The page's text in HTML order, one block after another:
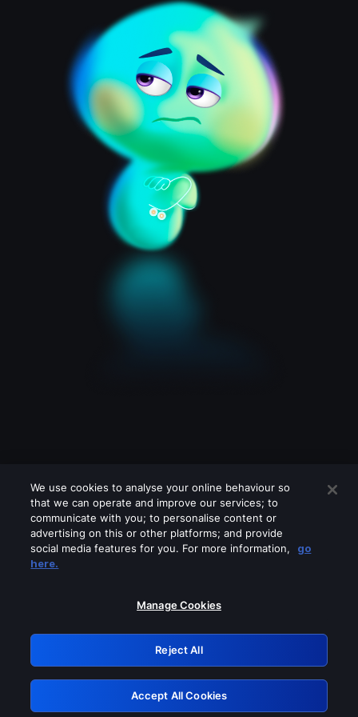
Please turn off any of these services
GRN: 0.40623017.1785986037.8117c4a
Retry
We use cookies to analyse your online behaviour so
that we can operate and improve our services; to
communicate with you; to personalise content or
advertising on this or other platforms; and provide
social media features for you. For more information,
go
here.
Manage Cookies
Reject All
Accept All Cookies